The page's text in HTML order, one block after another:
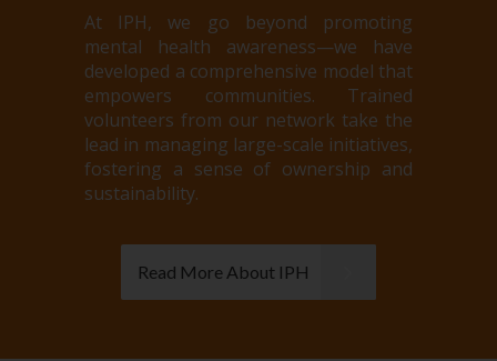
At IPH, we go beyond promoting
mental health awareness—we have
developed a comprehensive model that
empowers communities. Trained
volunteers from our network take the
lead in managing large-scale initiatives,
fostering a sense of ownership and
sustainability.
Read More About IPH